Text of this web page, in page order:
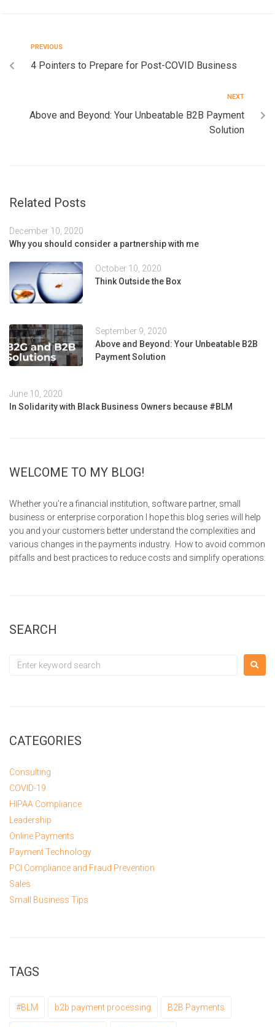
PREVIOUS
4 Pointers to Prepare for Post-COVID Business
NEXT
Above and Beyond: Your Unbeatable B2B Payment
Solution
Related Posts
December 10, 2020
Why you should consider a partnership with me
October 10, 2020
Think Outside the Box
September 9, 2020
Above and Beyond: Your Unbeatable B2B
Payment Solution
June 10, 2020
In Solidarity with Black Business Owners because #BLM
WELCOME TO MY BLOG!
Whether you’re a financial institution, software partner, small
business or enterprise corporation I hope this blog series will help
you and your customers better understand the complexities and
various changes in the payments industry. How to avoid common
pitfalls and best practices to reduce costs and simplify operations.
SEARCH
CATEGORIES
Consulting
COVID-19
HIPAA Compliance
Leadership
Online Payments
Payment Technology
PCI Compliance and Fraud Prevention
Sales
Small Business Tips
TAGS
#BLM b2b payment processing B2B Payments